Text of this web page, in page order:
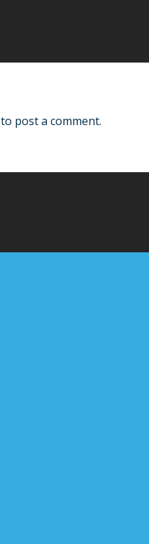
to post a comment.